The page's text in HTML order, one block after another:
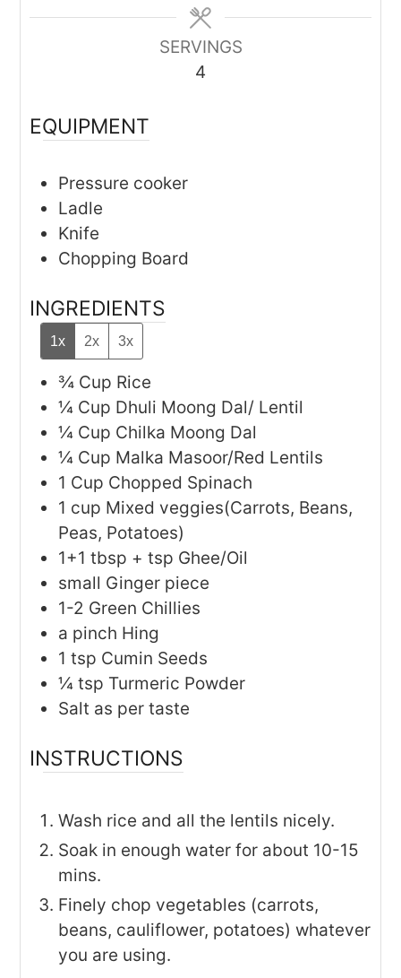
SERVINGS
4
EQUIPMENT
Pressure cooker
Ladle
Knife
Chopping Board
INGREDIENTS
1x 2x 3x
¾ Cup Rice
¼ Cup Dhuli Moong Dal/ Lentil
¼ Cup Chilka Moong Dal
¼ Cup Malka Masoor/Red Lentils
1 Cup Chopped Spinach
1 cup Mixed veggies(Carrots, Beans,
Peas, Potatoes)
1+1 tbsp + tsp Ghee/Oil
small Ginger piece
1-2 Green Chillies
a pinch Hing
1 tsp Cumin Seeds
¼ tsp Turmeric Powder
Salt as per taste
INSTRUCTIONS
Wash rice and all the lentils nicely.
Soak in enough water for about 10-15
mins.
Finely chop vegetables (carrots,
beans, cauliflower, potatoes) whatever
you are using.